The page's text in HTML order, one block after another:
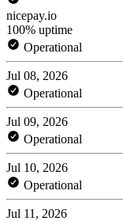
nicepay.io
100% uptime
Operational
Jul 08, 2026
Operational
Jul 09, 2026
Operational
Jul 10, 2026
Operational
Jul 11, 2026